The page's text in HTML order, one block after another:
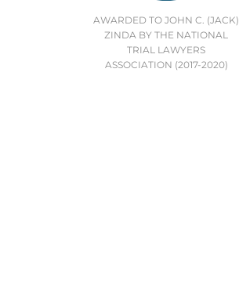
AWARDED TO JOHN C. (JACK)
ZINDA BY THE NATIONAL
TRIAL LAWYERS
ASSOCIATION (2017-2020)